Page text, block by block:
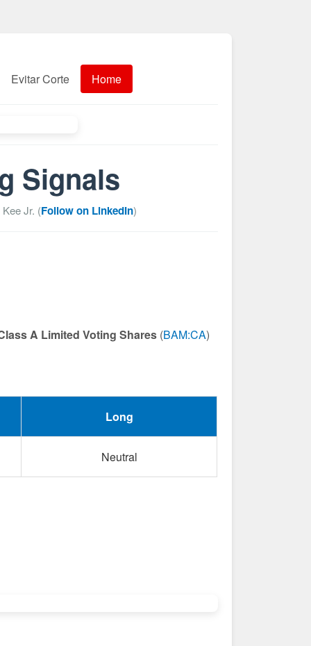
Evitar Corte Home
Signals
Jr. (Follow on LinkedIn)
A Limited Voting Shares (BAM:CA)
Long
Neutral